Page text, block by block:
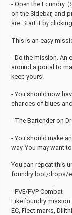
- Open the Foundry.
on the Sidebar, and
are. Start it by
This is an easy
- Do the mission. An
around a portal to
keep yours!
- You should now
chances of blues
- The Bartender on
- You should make
way. You may want
You can repeat this
foundry loot/drops/
- PVE/PVP Combat
Like foundry mission
EC, Fleet marks,